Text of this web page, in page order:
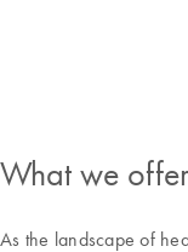
What we offer
As the landscape of